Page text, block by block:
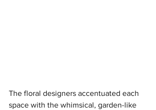
The floral designers accentuated each
space with the whimsical, garden-like